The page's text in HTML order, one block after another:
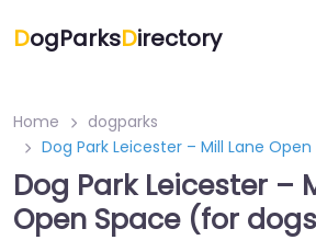
DogParksDirectory
Home
dogparks
Dog Park Leicester – Mill Lane
Dog Park Leicester –
Open Space (for